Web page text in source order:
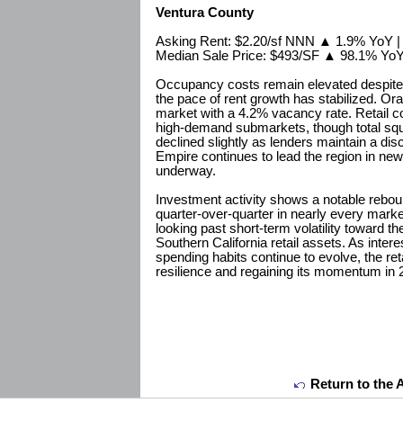
Ventura County
Asking Rent: $2.20/sf NNN ▲ 1.9% YoY
Median Sale Price: $493/SF ▲ 98.1%
Occupancy costs remain elevated
the pace of rent growth has stabilized.
market with a 4.2% vacancy rate. Retail
high-demand submarkets, though total
declined slightly as lenders maintain a
Empire continues to lead the region in
underway.
Investment activity shows a notable
quarter-over-quarter in nearly every
looking past short-term volatility toward
Southern California retail assets. As
spending habits continue to evolve, the
resilience and regaining its momentum in
Return to the